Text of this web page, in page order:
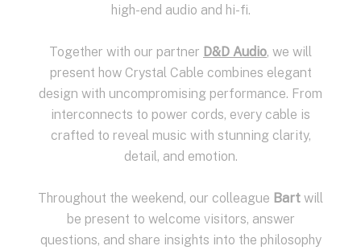
high-end audio and hi-fi.
Together with our partner D&D Audio, we will
present how Crystal Cable combines elegant
design with uncompromising performance. From
interconnects to power cords, every cable is
crafted to reveal music with stunning clarity,
detail, and emotion.
Throughout the weekend, our colleague Bart will
be present to welcome visitors, answer
questions, and share insights into the philosophy